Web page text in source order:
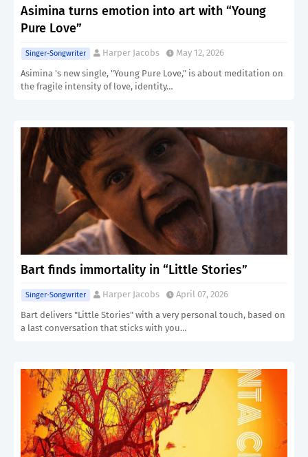
Asimina turns emotion into art with “Young
Pure Love”
Singer-Songwriter Harper Jacobs
May 12, 2026
Asimina 's new single, "Young Pure Love," is about meditation on
the fragile intensity of love, identity…
Bart finds immortality in “Little Stories”
Singer-Songwriter Harper Jacobs
April 07, 2026
Bart delivers "Little Stories" with a very personal touch, based on
a last conversation that sticks with you…